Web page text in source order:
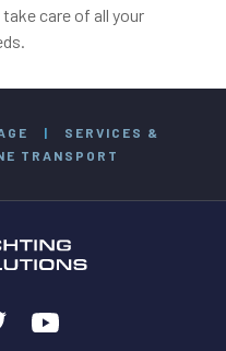
care of all your
|
SERVICES &
TRANSPORT